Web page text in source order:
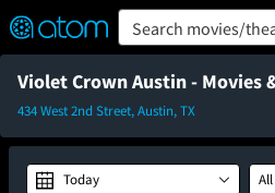
Verified User Reviews
👍
❤️ Snap
OFF
ON Search movies/
Violet Crown Austin - Movies
434 West 2nd Street, Austin, TX
Today